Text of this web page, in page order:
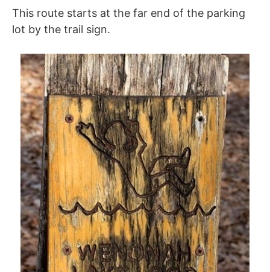
This route starts at the far end of the parking
lot by the trail sign.